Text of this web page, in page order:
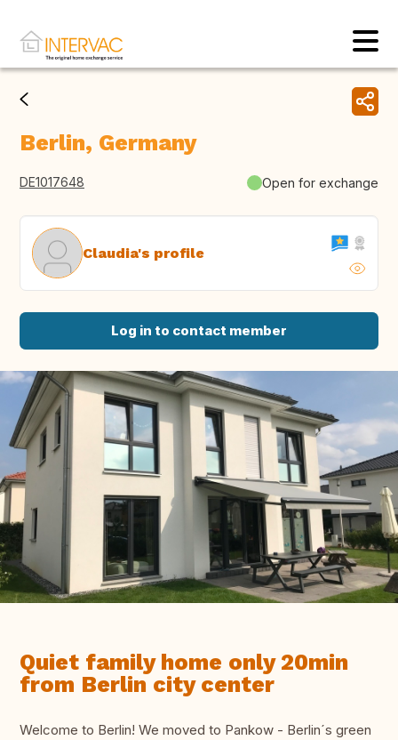
Berlin, Germany
DE1017648 Open for exchange
Claudia's profile
Log in to contact member
Quiet family home only 20min
from Berlin city center
Welcome to Berlin! We moved to Pankow - Berlin´s green